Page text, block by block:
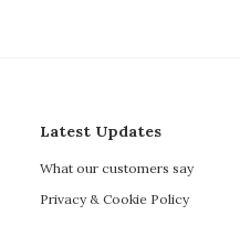
Latest Updates
What our customers say
Privacy & Cookie Policy